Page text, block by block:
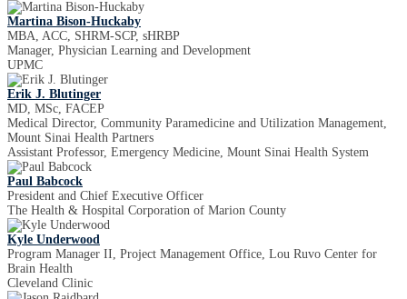
Martina Bison-Huckaby
MBA, ACC, SHRM-SCP, sHRBP
Manager, Physician Learning and Development
UPMC
Erik J. Blutinger
MD, MSc, FACEP
Medical Director, Community Paramedicine and Utilization Management,
Mount Sinai Health Partners
Assistant Professor, Emergency Medicine, Mount Sinai Health System
Paul Babcock
President and Chief Executive Officer
The Health & Hospital Corporation of Marion County
Kyle Underwood
Program Manager II, Project Management Office, Lou Ruvo Center for
Brain Health
Cleveland Clinic